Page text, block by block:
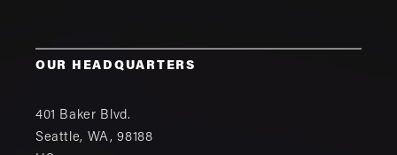
OUR HEADQUARTERS
401 Baker Blvd.
Seattle, WA,98188